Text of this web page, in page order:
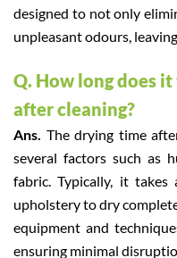
designed to not only
unpleasant odours,
Q. How long does
after cleaning?
Ans. The drying time
several factors such as
fabric. Typically, it
upholstery to dry
equipment and
ensuring minimal